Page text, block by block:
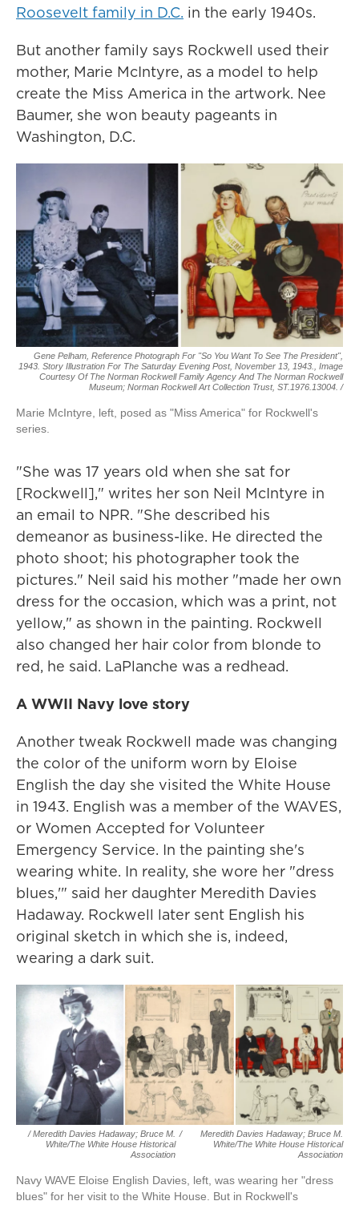
Roosevelt family in D.C. in the early 1940s.
But another family says Rockwell used their
mother, Marie McIntyre, as a model to help
create the Miss America in the artwork. Nee
Baumer, she won beauty pageants in
Washington, D.C.
Gene Pelham, Reference Photograph For "So You Want To See The President",
1943. Story Illustration For The Saturday Evening Post, November 13, 1943., Image
Courtesy Of The Norman Rockwell Family Agency And The Norman Rockwell
Museum; Norman Rockwell Art Collection Trust, ST.1976.13004. /
Marie McIntyre, left, posed as "Miss America" for Rockwell's
series.
"She was 17 years old when she sat for
[Rockwell]," writes her son Neil McIntyre in
an email to NPR. "She described his
demeanor as business-like. He directed the
photo shoot; his photographer took the
pictures." Neil said his mother "made her own
dress for the occasion, which was a print, not
yellow," as shown in the painting. Rockwell
also changed her hair color from blonde to
red, he said. LaPlanche was a redhead.
A WWII Navy love story
Another tweak Rockwell made was changing
the color of the uniform worn by Eloise
English the day she visited the White House
in 1943. English was a member of the WAVES,
or Women Accepted for Volunteer
Emergency Service. In the painting she's
wearing white. In reality, she wore her "dress
blues,'" said her daughter Meredith Davies
Hadaway. Rockwell later sent English his
original sketch in which she is, indeed,
wearing a dark suit.
/ Meredith Davies Hadaway; Bruce M.
White/The White House Historical
Association
/
Meredith Davies Hadaway; Bruce M.
White/The White House Historical
Association
Navy WAVE Eloise English Davies, left, was wearing her "dress
blues" for her visit to the White House. But in Rockwell's